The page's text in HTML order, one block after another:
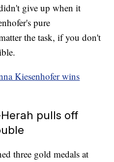
give up when it
pure
the task, if you don't
Kiesenhofer wins
pulls off
three gold medals at